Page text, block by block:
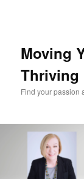
Moving
Thriving
Find your passion